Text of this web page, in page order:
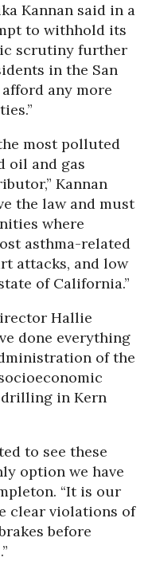
Kannan said in a
to withhold its
scrutiny further
in the San
any more
most polluted
oil and gas
Kannan
the law and must
where
asthma-related
attacks, and low
of California.”
Hallie
done everything
of the
in Kern
to see these
option we have
“It is our
clear violations of
before